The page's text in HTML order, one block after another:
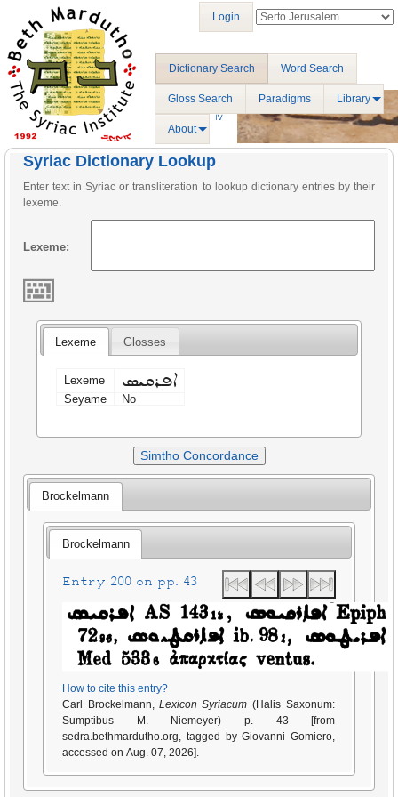
Dictionary Search Word Search
Gloss Search Paradigms Library
About
Login
Syriac Dictionary Lookup
Enter text in Syriac or transliteration to lookup dictionary entries by their
lexeme.
Lexeme:
Lexeme Glosses
Lexeme ܐܦܪܩܝܣ
Seyame No
Simtho Concordance
Brockelmann
Brockelmann
Entry 200 on pp. 43
How to cite this entry?
Carl Brockelmann,Lexicon Syriacum (Halis Saxonum:
Sumptibus M. Niemeyer) p. 43 [from
sedra.bethmardutho.org, tagged by Giovanni Gomiero,
accessed on Aug. 07, 2026].